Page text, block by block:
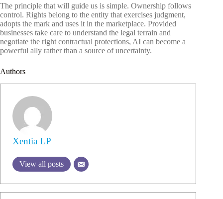
The principle that will guide us is simple. Ownership follows
control. Rights belong to the entity that exercises judgment,
adopts the mark and uses it in the marketplace. Provided
businesses take care to understand the legal terrain and
negotiate the right contractual protections, AI can become a
powerful ally rather than a source of uncertainty.
Authors
Xentia LP
View all posts